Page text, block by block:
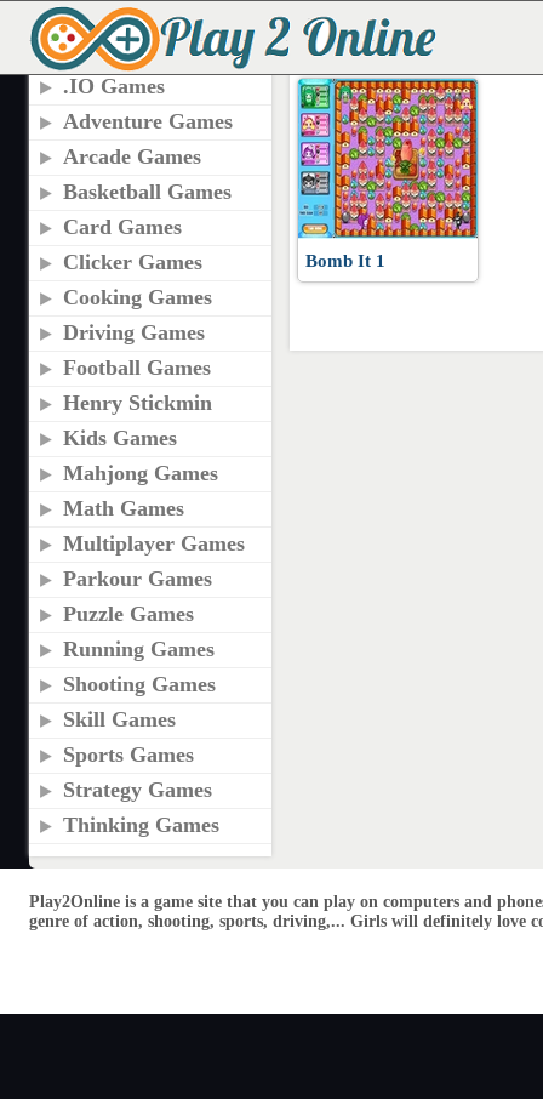
TAGS
.IO Games
Adventure Games
Arcade Games
Basketball Games
Card Games
Clicker Games
Cooking Games
Driving Games
Football Games
Henry Stickmin
Kids Games
Mahjong Games
Math Games
Multiplayer Games
Parkour Games
Puzzle Games
Running Games
Shooting Games
Skill Games
Sports Games
Strategy Games
Thinking Games
PLAY BOMB IT
Bomb It 1
Play2Online is a game site that you can play on computers and
genre of action, shooting, sports, driving,... Girls will definitely love